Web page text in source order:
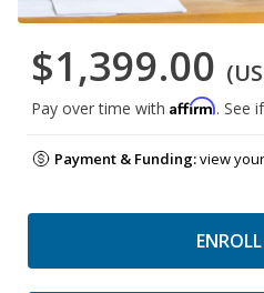
$1,399.00
Pay over time with Affirm. See
Payment & Funding:view